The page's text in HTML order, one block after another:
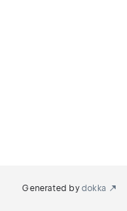
Generated by dokka